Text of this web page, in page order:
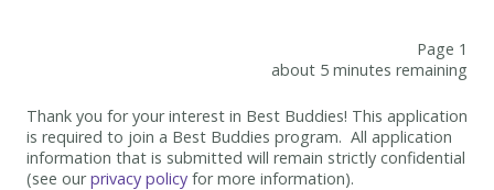
Page 1
about 5 minutes remaining
Thank you for your interest in Best Buddies! This application
is required to join a Best Buddies program. All application
information that is submitted will remain strictly confidential
(see ourprivacy policy for more information).